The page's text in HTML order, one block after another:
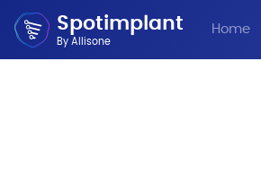
Spotimplant
By Allisone
Home